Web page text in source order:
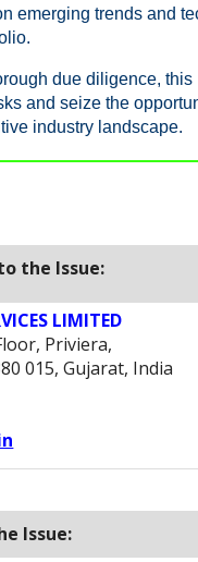
emerging trends and
due diligence,
and seize the
industry landscape.
the Issue:
LIMITED
Priviera,
015, Gujarat, India
Issue: